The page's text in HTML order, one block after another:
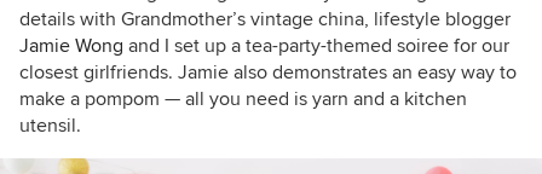
details with Grandmother’s vintage china, lifestyle blogger
Jamie Wong and I set up a tea-party-themed soiree for our
closest girlfriends. Jamie also demonstrates an easy way to
make a pompom — all you need is yarn and a kitchen
utensil.